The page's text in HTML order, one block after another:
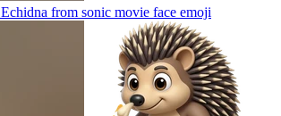
from sonic movie face emoji